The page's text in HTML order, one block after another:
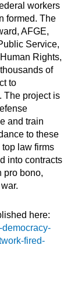
workers
formed. The
AFGE,
Service,
Rights,
of
to
The project is
and train
to these
top law firms
into contracts
pro bono,
here:
democracy-
fired-